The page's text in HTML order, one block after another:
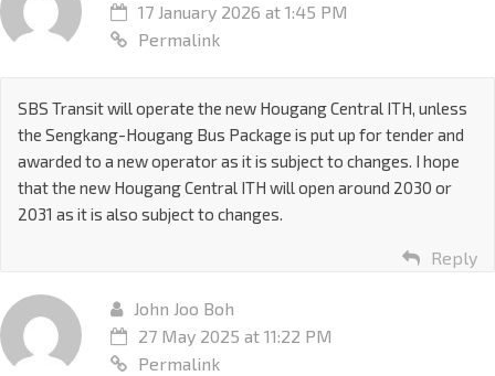
17 January 2026 at 1:45 PM
Permalink
SBS Transit will operate the new Hougang Central ITH, unless
the Sengkang-Hougang Bus Package is put up for tender and
awarded to a new operator as it is subject to changes. I hope
that the new Hougang Central ITH will open around 2030 or
2031 as it is also subject to changes.
Reply
John Joo Boh
27 May 2025 at 11:22 PM
Permalink